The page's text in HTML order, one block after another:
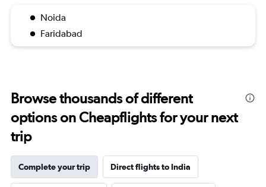
Noida
Faridabad
Browse thousands of different
options on Cheapflights for your next
trip
Complete your trip Direct flights to India